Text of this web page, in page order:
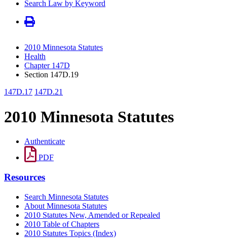
Search Law by Keyword
2010 Minnesota Statutes
Health
Chapter 147D
Section 147D.19
147D.17 147D.21
2010 Minnesota Statutes
Authenticate
PDF
Resources
Search Minnesota Statutes
About Minnesota Statutes
2010 Statutes New, Amended or Repealed
2010 Table of Chapters
2010 Statutes Topics (Index)